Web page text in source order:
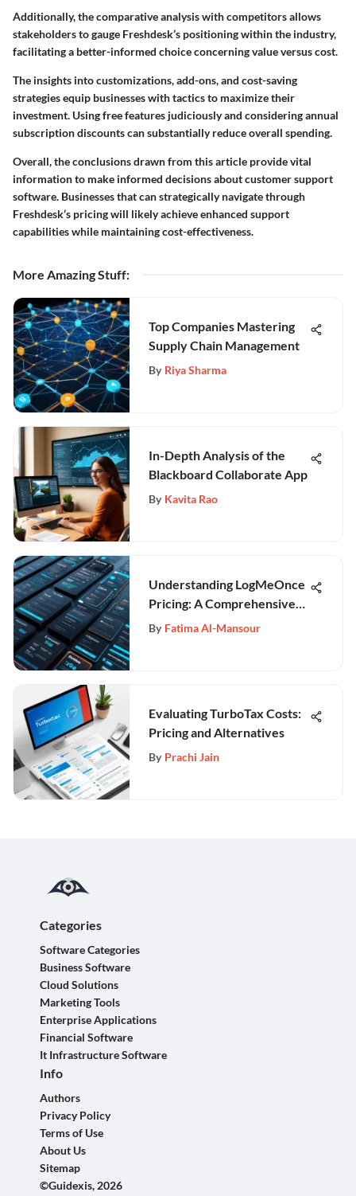
Additionally, the comparative analysis with competitors allows
stakeholders to gauge Freshdesk’s positioning within the industry,
facilitating a better-informed choice concerning value versus cost.
The insights into customizations, add-ons, and cost-saving
strategies equip businesses with tactics to maximize their
investment. Using free features judiciously and considering annual
subscription discounts can substantially reduce overall spending.
Overall, the conclusions drawn from this article provide vital
information to make informed decisions about customer support
software. Businesses that can strategically navigate through
Freshdesk’s pricing will likely achieve enhanced support
capabilities while maintaining cost-effectiveness.
More Amazing Stuff:
Top Companies Mastering
Supply Chain Management
By Riya Sharma
In-Depth Analysis of the
Blackboard Collaborate App
By Kavita Rao
Understanding LogMeOnce
Pricing: A Comprehensive
Guide
By Fatima Al-Mansour
Evaluating TurboTax Costs:
Pricing and Alternatives
By Prachi Jain
Categories
Software Categories
Business Software
Cloud Solutions
Marketing Tools
Enterprise Applications
Financial Software
It Infrastructure Software
Info
Authors
Privacy Policy
Terms of Use
About Us
Sitemap
©Guidexis, 2026